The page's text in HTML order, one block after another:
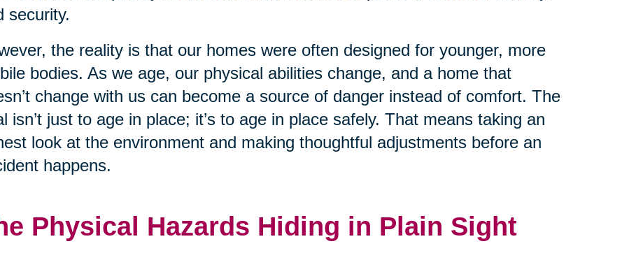
security.
the reality is that our homes were often designed for younger, more
bodies. As we age, our physical abilities change, and a home that
change with us can become a source of danger instead of comfort. The
isn’t just to age in place; it’s to age in place safely. That means taking an
look at the environment and making thoughtful adjustments before an
happens.
Physical Hazards Hiding in Plain Sight